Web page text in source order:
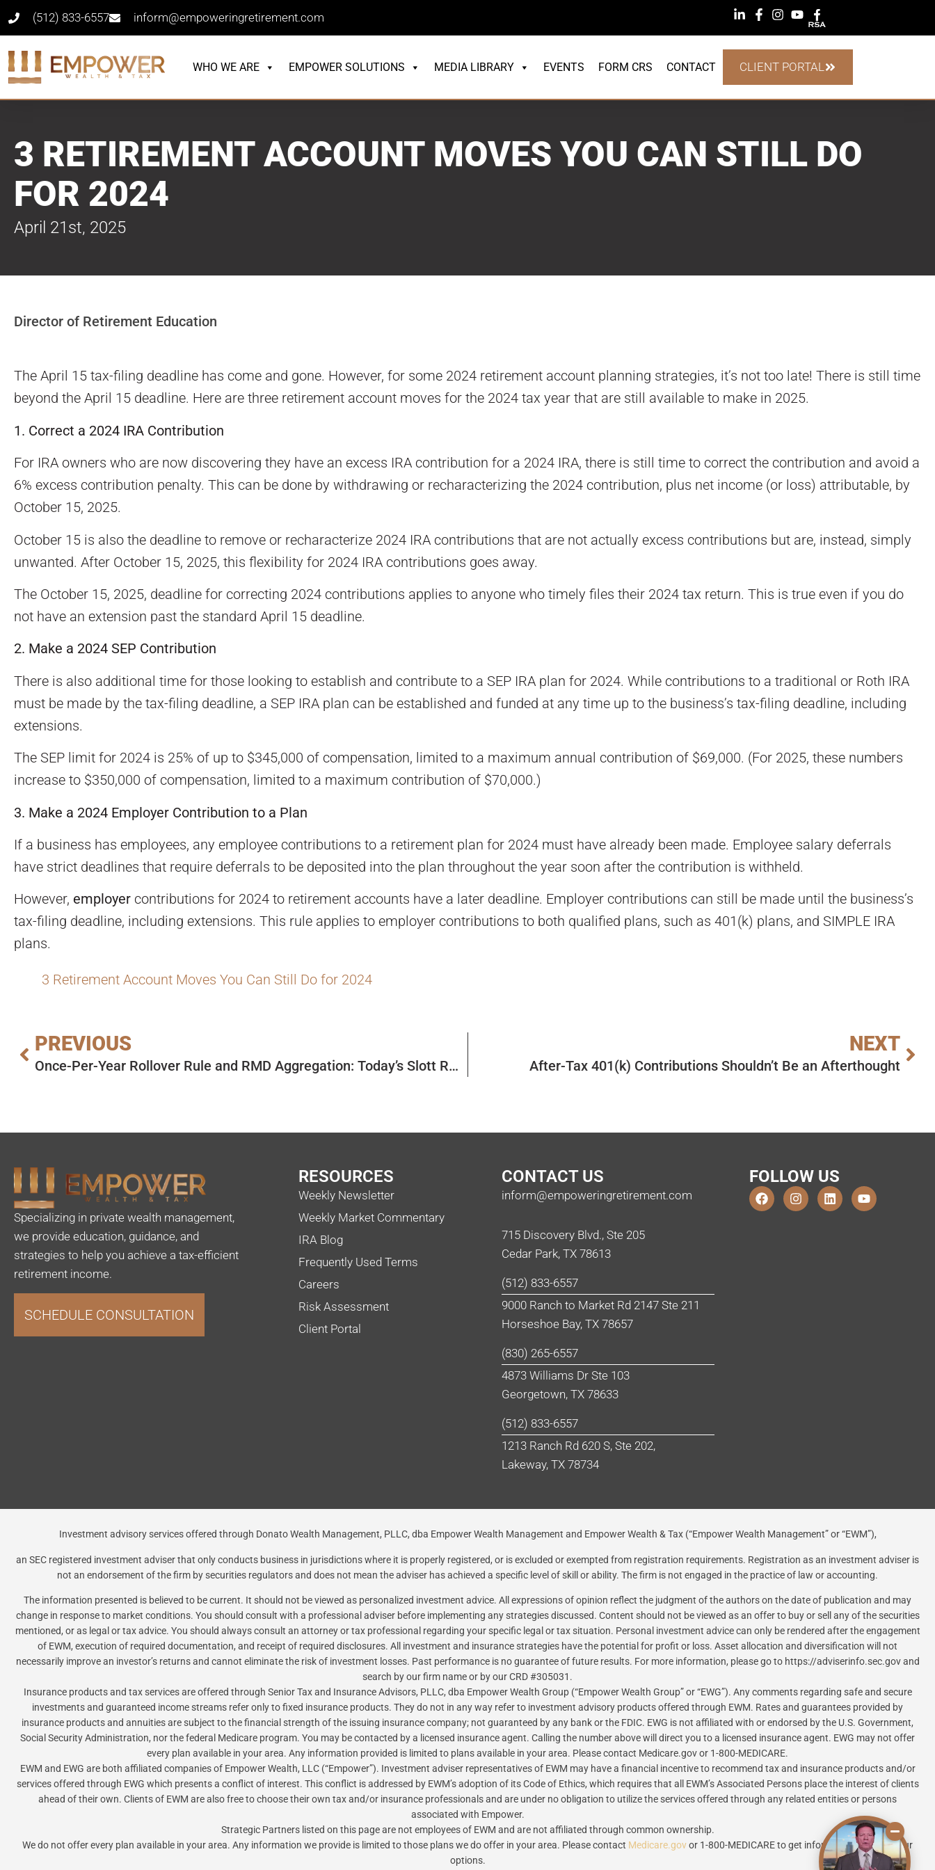
(512) 833-6557 inform@empoweringretirement.com
WHO WE ARE EMPOWER SOLUTIONS MEDIA LIBRARY EVENTS FORM CRS CONTACT CLIENT PORTAL
3 RETIREMENT ACCOUNT MOVES YOU CAN STILL DO
FOR 2024
April 21st, 2025
Director of Retirement Education
The April 15 tax-filing deadline has come and gone. However, for some 2024 retirement account planning strategies, it’s not too late! There is still time
beyond the April 15 deadline. Here are three retirement account moves for the 2024 tax year that are still available to make in 2025.
1. Correct a 2024 IRA Contribution
For IRA owners who are now discovering they have an excess IRA contribution for a 2024 IRA, there is still time to correct the contribution and avoid a
6% excess contribution penalty. This can be done by withdrawing or recharacterizing the 2024 contribution, plus net income (or loss) attributable, by
October 15, 2025.
October 15 is also the deadline to remove or recharacterize 2024 IRA contributions that are not actually excess contributions but are, instead, simply
unwanted. After October 15, 2025, this flexibility for 2024 IRA contributions goes away.
The October 15, 2025, deadline for correcting 2024 contributions applies to anyone who timely files their 2024 tax return. This is true even if you do
not have an extension past the standard April 15 deadline.
2. Make a 2024 SEP Contribution
There is also additional time for those looking to establish and contribute to a SEP IRA plan for 2024. While contributions to a traditional or Roth IRA
must be made by the tax-filing deadline, a SEP IRA plan can be established and funded at any time up to the business’s tax-filing deadline, including
extensions.
The SEP limit for 2024 is 25% of up to $345,000 of compensation, limited to a maximum annual contribution of $69,000. (For 2025, these numbers
increase to $350,000 of compensation, limited to a maximum contribution of $70,000.)
3. Make a 2024 Employer Contribution to a Plan
If a business has employees, any employee contributions to a retirement plan for 2024 must have already been made. Employee salary deferrals
have strict deadlines that require deferrals to be deposited into the plan throughout the year soon after the contribution is withheld.
However, employer contributions for 2024 to retirement accounts have a later deadline. Employer contributions can still be made until the business’s
tax-filing deadline, including extensions. This rule applies to employer contributions to both qualified plans, such as 401(k) plans, and SIMPLE IRA
plans.
3 Retirement Account Moves You Can Still Do for 2024
PREVIOUS
Once-Per-Year Rollover Rule and RMD Aggregation: Today’s Slott Report Mailbag
NEXT
After-Tax 401(k) Contributions Shouldn’t Be an Afterthought
Specializing in private wealth management,
we provide education, guidance, and
strategies to help you achieve a tax-efficient
retirement income.
SCHEDULE CONSULTATION
RESOURCES
Weekly Newsletter
Weekly Market Commentary
IRA Blog
Frequently Used Terms
Careers
Risk Assessment
Client Portal
CONTACT US
inform@empoweringretirement.com
715 Discovery Blvd., Ste 205
Cedar Park, TX 78613
(512) 833-6557
9000 Ranch to Market Rd 2147 Ste 211
Horseshoe Bay, TX 78657
(830) 265-6557
4873 Williams Dr Ste 103
Georgetown, TX 78633
(512) 833-6557
1213 Ranch Rd 620 S, Ste 202,
Lakeway, TX 78734
FOLLOW US
Investment advisory services offered through Donato Wealth Management, PLLC, dba Empower Wealth Management and Empower Wealth & Tax (“Empower Wealth Management” or “EWM”),
an SEC registered investment adviser that only conducts business in jurisdictions where it is properly registered, or is excluded or exempted from registration requirements. Registration as an investment adviser is
not an endorsement of the firm by securities regulators and does not mean the adviser has achieved a specific level of skill or ability. The firm is not engaged in the practice of law or accounting.
The information presented is believed to be current. It should not be viewed as personalized investment advice. All expressions of opinion reflect the judgment of the authors on the date of publication and may
change in response to market conditions. You should consult with a professional adviser before implementing any strategies discussed. Content should not be viewed as an offer to buy or sell any of the securities
mentioned, or as legal or tax advice. You should always consult an attorney or tax professional regarding your specific legal or tax situation. Personal investment advice can only be rendered after the engagement
of EWM, execution of required documentation, and receipt of required disclosures. All investment and insurance strategies have the potential for profit or loss. Asset allocation and diversification will not
necessarily improve an investor’s returns and cannot eliminate the risk of investment losses. Past performance is no guarantee of future results. For more information, please go to https://adviserinfo.sec.gov and
search by our firm name or by our CRD #305031.
Insurance products and tax services are offered through Senior Tax and Insurance Advisors, PLLC, dba Empower Wealth Group (“Empower Wealth Group” or “EWG”). Any comments regarding safe and secure
investments and guaranteed income streams refer only to fixed insurance products. They do not in any way refer to investment advisory products offered through EWM. Rates and guarantees provided by
insurance products and annuities are subject to the financial strength of the issuing insurance company; not guaranteed by any bank or the FDIC. EWG is not affiliated with or endorsed by the U.S. Government,
Social Security Administration, nor the federal Medicare program. You may be contacted by a licensed insurance agent. Calling the number above will direct you to a licensed insurance agent. EWG may not offer
every plan available in your area. Any information provided is limited to plans available in your area. Please contact Medicare.gov or 1-800-MEDICARE.
EWM and EWG are both affiliated companies of Empower Wealth, LLC (“Empower”). Investment adviser representatives of EWM may have a financial incentive to recommend tax and insurance products and/or
services offered through EWG which presents a conflict of interest. This conflict is addressed by EWM’s adoption of its Code of Ethics, which requires that all EWM’s Associated Persons place the interest of clients
ahead of their own. Clients of EWM are also free to choose their own tax and/or insurance professionals and are under no obligation to utilize the services offered through any related entities or persons
associated with Empower.
Strategic Partners listed on this page are not employees of EWM and are not affiliated through common ownership.
We do not offer every plan available in your area. Any information we provide is limited to those plans we do offer in your area. Please contact Medicare.govor 1-800-MEDICARE to get information on all of your
options.